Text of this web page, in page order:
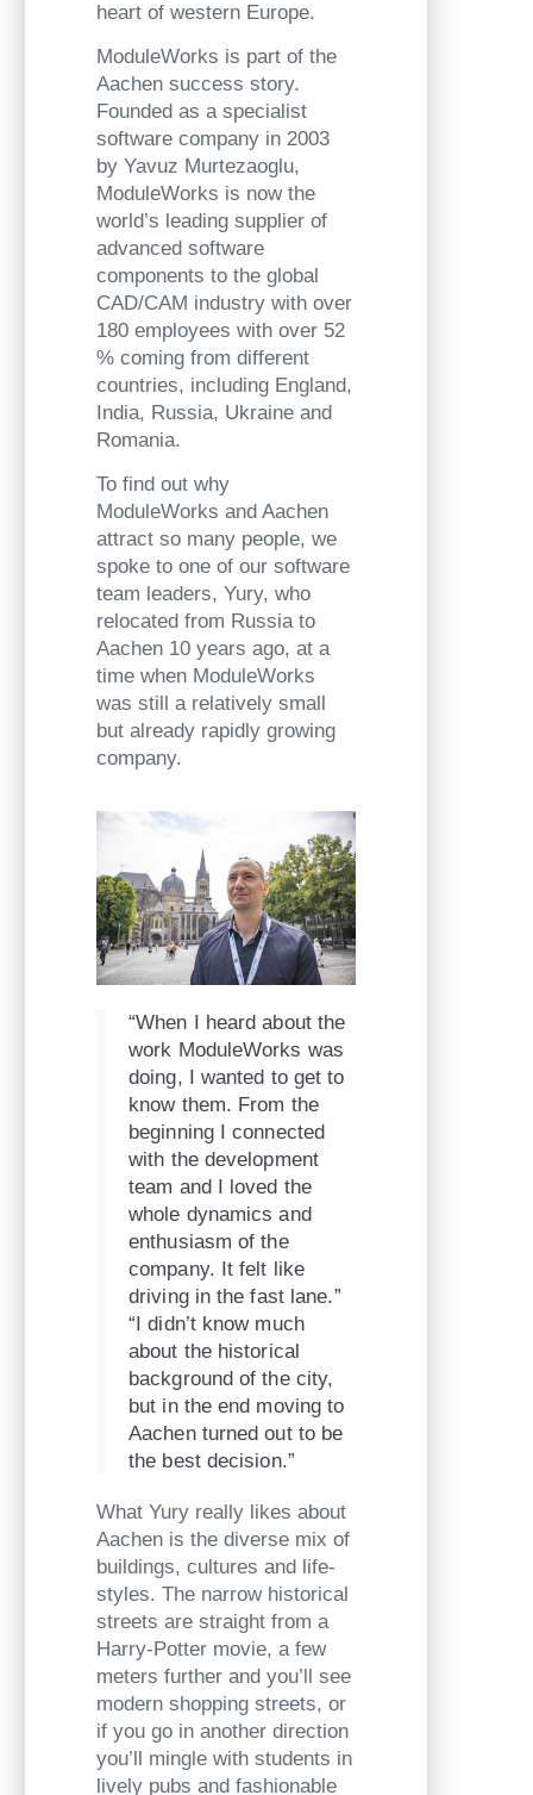
heart of western Europe.
ModuleWorks is part of the
Aachen success story.
Founded as a specialist
software company in 2003
by Yavuz Murtezaoglu,
ModuleWorks is now the
world’s leading supplier of
advanced software
components to the global
CAD/CAM industry with over
180 employees with over 52
% coming from different
countries, including England,
India, Russia, Ukraine and
Romania.
To find out why
ModuleWorks and Aachen
attract so many people, we
spoke to one of our software
team leaders, Yury, who
relocated from Russia to
Aachen 10 years ago, at a
time when ModuleWorks
was still a relatively small
but already rapidly growing
company.
“When I heard about the
work ModuleWorks was
doing, I wanted to get to
know them. From the
beginning I connected
with the development
team and I loved the
whole dynamics and
enthusiasm of the
company. It felt like
driving in the fast lane.”
“I didn’t know much
about the historical
background of the city,
but in the end moving to
Aachen turned out to be
the best decision.”
What Yury really likes about
Aachen is the diverse mix of
buildings, cultures and life-
styles. The narrow historical
streets are straight from a
Harry-Potter movie, a few
meters further and you’ll see
modern shopping streets, or
if you go in another direction
you’ll mingle with students in
lively pubs and fashionable